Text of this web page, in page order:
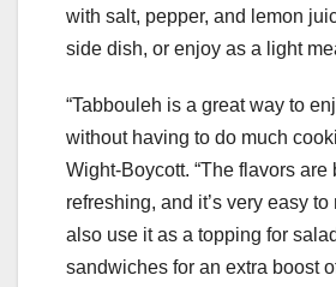
with salt, pepper, and lemon
side dish, or enjoy as a light
“Tabbouleh is a great way to
without having to do much
Wight-Boycott. “The flavors are
refreshing, and it’s very easy to
also use it as a topping for
sandwiches for an extra boost